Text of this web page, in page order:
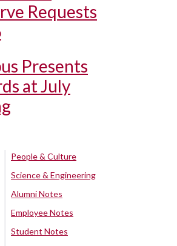
Requests
Presents
at July
People & Culture
Science & Engineering
Alumni Notes
Employee Notes
Student Notes